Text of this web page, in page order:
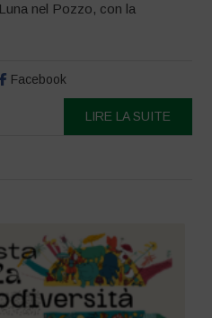
nel Pozzo, con la
Facebook
LIRE LA SUITE